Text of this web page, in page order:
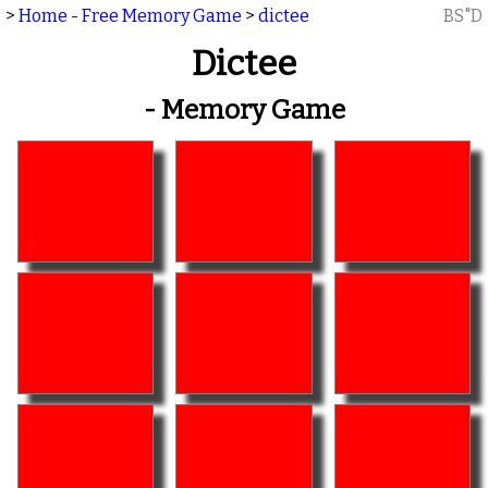
> Home - Free Memory Game > dictee BS"D
Dictee
- Memory Game